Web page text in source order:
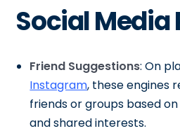
Social
Friend Suggestions: On
Instagram, these engines
friends or groups based
and shared interests.